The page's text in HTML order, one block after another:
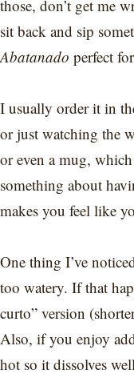
those, don’t get me
sit back and sip
Abatanado perfect
I usually order it in
or just watching the
or even a mug,
something about
makes you feel like
One thing I’ve
too watery. If that
curto” version
Also, if you enjoy
hot so it dissolves